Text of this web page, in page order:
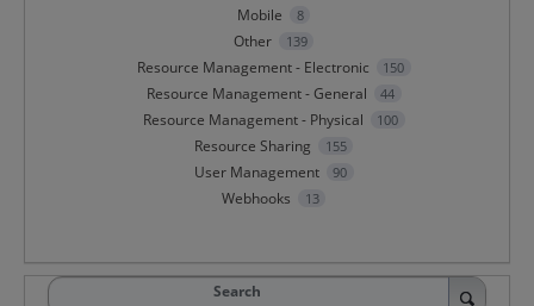
Mobile 8
Other 139
Resource Management - Electronic 150
Resource Management - General 44
Resource Management - Physical 100
Resource Sharing 155
User Management 90
Webhooks 13
Search